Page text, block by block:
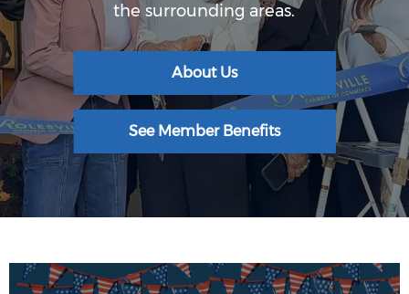
the surrounding areas.
About Us
See Member Benefits